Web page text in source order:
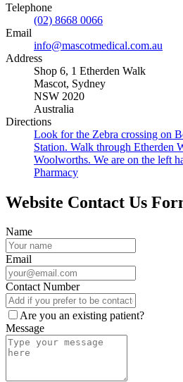
Telephone
(02) 8668 0066
Email
info@mascotmedical.com.au
Address
Shop 6, 1 Etherden Walk
Mascot, Sydney
NSW 2020
Australia
Directions
Look for the Zebra crossing on
Station. Walk through Etherden
Woolworths. We are on the left
Pharmacy
Website Contact Us
Name
Email
Contact Number
Are you an existing patient?
Message